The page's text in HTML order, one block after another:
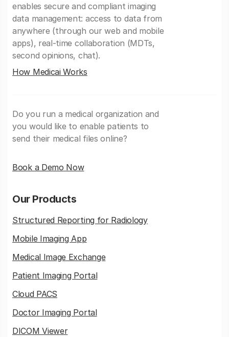
enables secure and compliant imaging
data management: access to data from
anywhere (through our web and mobile
apps), real-time collaboration (MDTs,
second opinions, chat).
How Medicai Works
Do you run a medical organization and
you would like to enable patients to
send their medical files online?
Book a Demo Now
Our Products
Structured Reporting for Radiology
Mobile Imaging App
Medical Image Exchange
Patient Imaging Portal
Cloud PACS
Doctor Imaging Portal
DICOM Viewer